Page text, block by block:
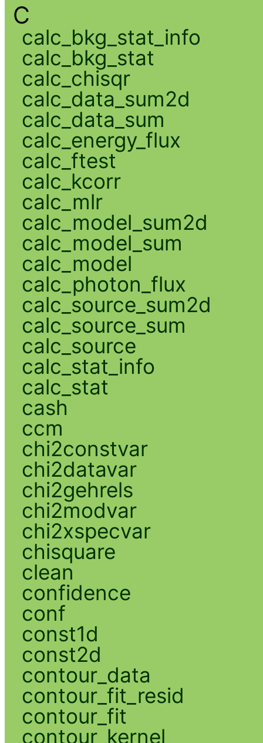
C
calc_bkg_stat_info
calc_bkg_stat
calc_chisqr
calc_data_sum2d
calc_data_sum
calc_energy_flux
calc_ftest
calc_kcorr
calc_mlr
calc_model_sum2d
calc_model_sum
calc_model
calc_photon_flux
calc_source_sum2d
calc_source_sum
calc_source
calc_stat_info
calc_stat
cash
ccm
chi2constvar
chi2datavar
chi2gehrels
chi2modvar
chi2xspecvar
chisquare
clean
confidence
conf
const1d
const2d
contour_data
contour_fit_resid
contour_fit
contour_kernel